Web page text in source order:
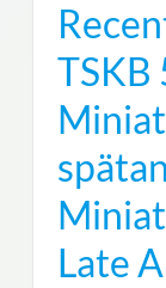
TSKB
Late